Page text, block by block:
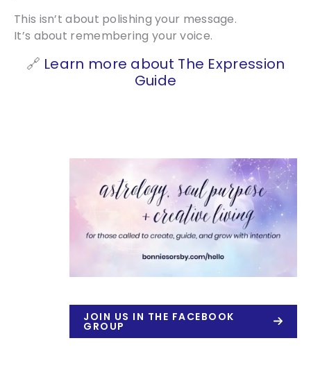
This isn’t about polishing your message.
It’s about remembering your voice.
🔗 Learn more about The Expression
Guide
JOIN US IN THE FACEBOOK
GROUP